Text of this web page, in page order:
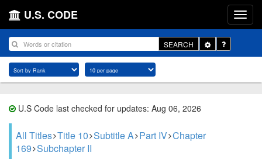
U.S. CODE
SEARCH
Toggle
Dropdown
U.S Code last checked for updates: Aug 06, 2026
All Titles Title 10 Subtitle A Part IV Chapter
169 Subchapter II